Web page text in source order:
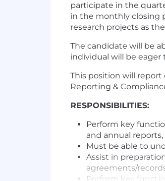
participate in the
in the monthly closing
research projects as
The candidate will be
individual will be eager
This position will
Reporting &
RESPONSIBILITIES:
Perform key
and annual
Must be able to
Assist in
agreements/
Perform key